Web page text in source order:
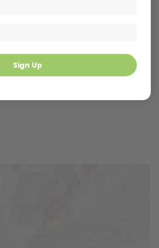
Concrete Look Tiles
Sign Up